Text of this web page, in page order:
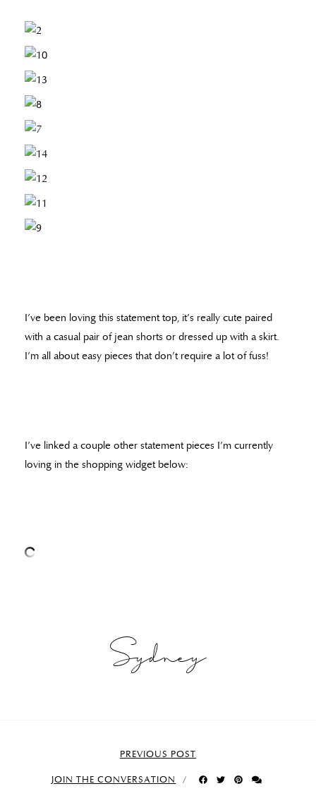
I’ve been loving this statement top, it’s really cute paired
with a casual pair of jean shorts or dressed up with a skirt.
I’m all about easy pieces that don’t require a lot of fuss!
I’ve linked a couple other statement pieces I’m currently
loving in the shopping widget below:
Sydney
PREVIOUS POST
JOIN THE CONVERSATION